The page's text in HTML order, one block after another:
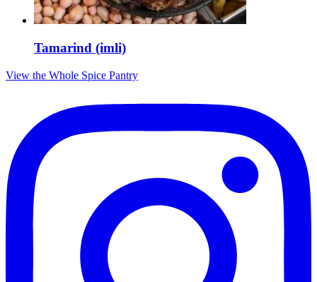
Tamarind (imli)
View the Whole Spice Pantry